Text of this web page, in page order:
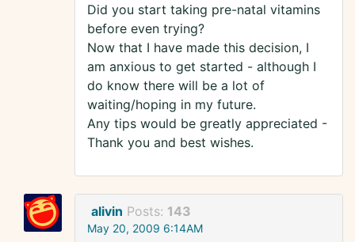
Did you start taking pre-natal vitamins
before even trying?
Now that I have made this decision, I
am anxious to get started - although I
do know there will be a lot of
waiting/hoping in my future.
Any tips would be greatly appreciated -
Thank you and best wishes.
alivin Posts: 143
May 20, 2009 6:14AM